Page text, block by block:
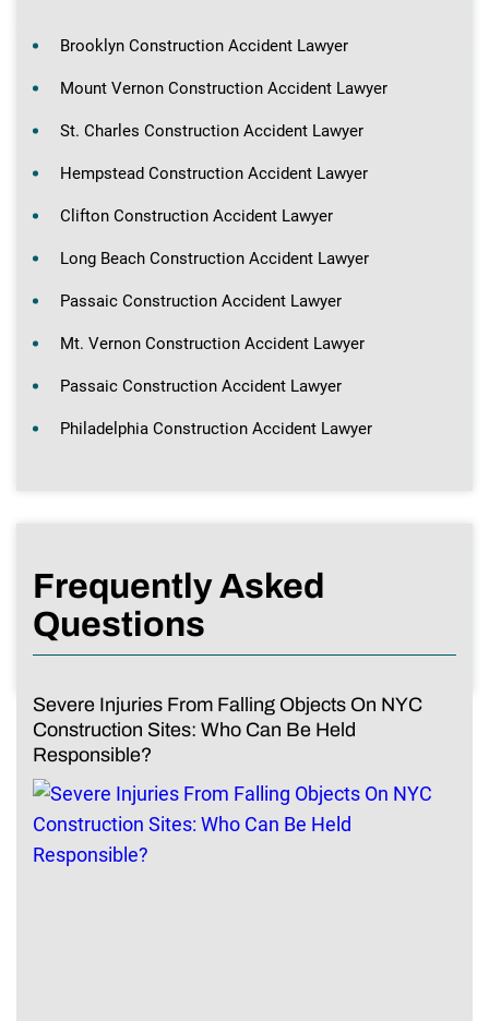
Brooklyn Construction Accident Lawyer
Mount Vernon Construction Accident Lawyer
St. Charles Construction Accident Lawyer
Hempstead Construction Accident Lawyer
Clifton Construction Accident Lawyer
Long Beach Construction Accident Lawyer
Passaic Construction Accident Lawyer
Mt. Vernon Construction Accident Lawyer
Passaic Construction Accident Lawyer
Philadelphia Construction Accident Lawyer
Frequently Asked
Questions
Severe Injuries From Falling Objects On NYC
Construction Sites: Who Can Be Held
Responsible?